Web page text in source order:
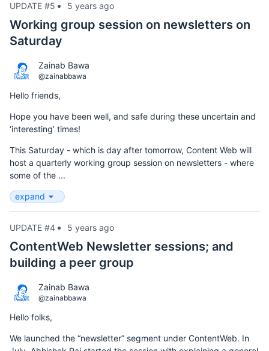
UPDATE #5 5 years ago
Working group session on newsletters on
Saturday
Zainab Bawa
@zainabbawa
Hello friends,
Hope you have been well, and safe during these uncertain and
‘interesting’ times!
This Saturday - which is day after tomorrow, Content Web will
host a quarterly working group session on newsletters - where
some of the ...
expand
UPDATE #4 5 years ago
ContentWeb Newsletter sessions; and
building a peer group
Zainab Bawa
@zainabbawa
Hello folks,
We launched the “newsletter” segment under ContentWeb. In